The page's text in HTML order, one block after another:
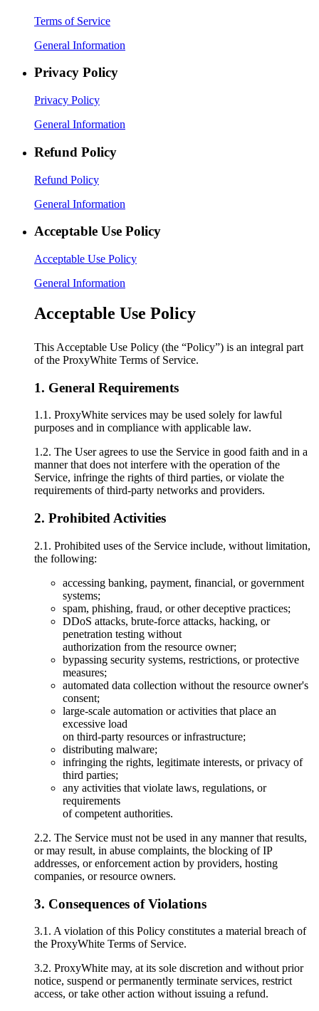
Terms of Service
General Information
Privacy Policy
Privacy Policy
General Information
Refund Policy
Refund Policy
General Information
Acceptable Use Policy
Acceptable Use Policy
General Information
Acceptable Use Policy
This Acceptable Use Policy (the “Policy”) is an integral part
of the ProxyWhite Terms of Service.
1. General Requirements
1.1. ProxyWhite services may be used solely for lawful
purposes and in compliance with applicable law.
1.2. The User agrees to use the Service in good faith and in a
manner that does not interfere with the operation of the
Service, infringe the rights of third parties, or violate the
requirements of third-party networks and providers.
2. Prohibited Activities
2.1. Prohibited uses of the Service include, without limitation,
the following:
accessing banking, payment, financial, or government
systems;
spam, phishing, fraud, or other deceptive practices;
DDoS attacks, brute-force attacks, hacking, or
penetration testing without
authorization from the resource owner;
bypassing security systems, restrictions, or protective
measures;
automated data collection without the resource owner's
consent;
large-scale automation or activities that place an
excessive load
on third-party resources or infrastructure;
distributing malware;
infringing the rights, legitimate interests, or privacy of
third parties;
any activities that violate laws, regulations, or
requirements
of competent authorities.
2.2. The Service must not be used in any manner that results,
or may result, in abuse complaints, the blocking of IP
addresses, or enforcement action by providers, hosting
companies, or resource owners.
3. Consequences of Violations
3.1. A violation of this Policy constitutes a material breach of
the ProxyWhite Terms of Service.
3.2. ProxyWhite may, at its sole discretion and without prior
notice, suspend or permanently terminate services, restrict
access, or take other action without issuing a refund.